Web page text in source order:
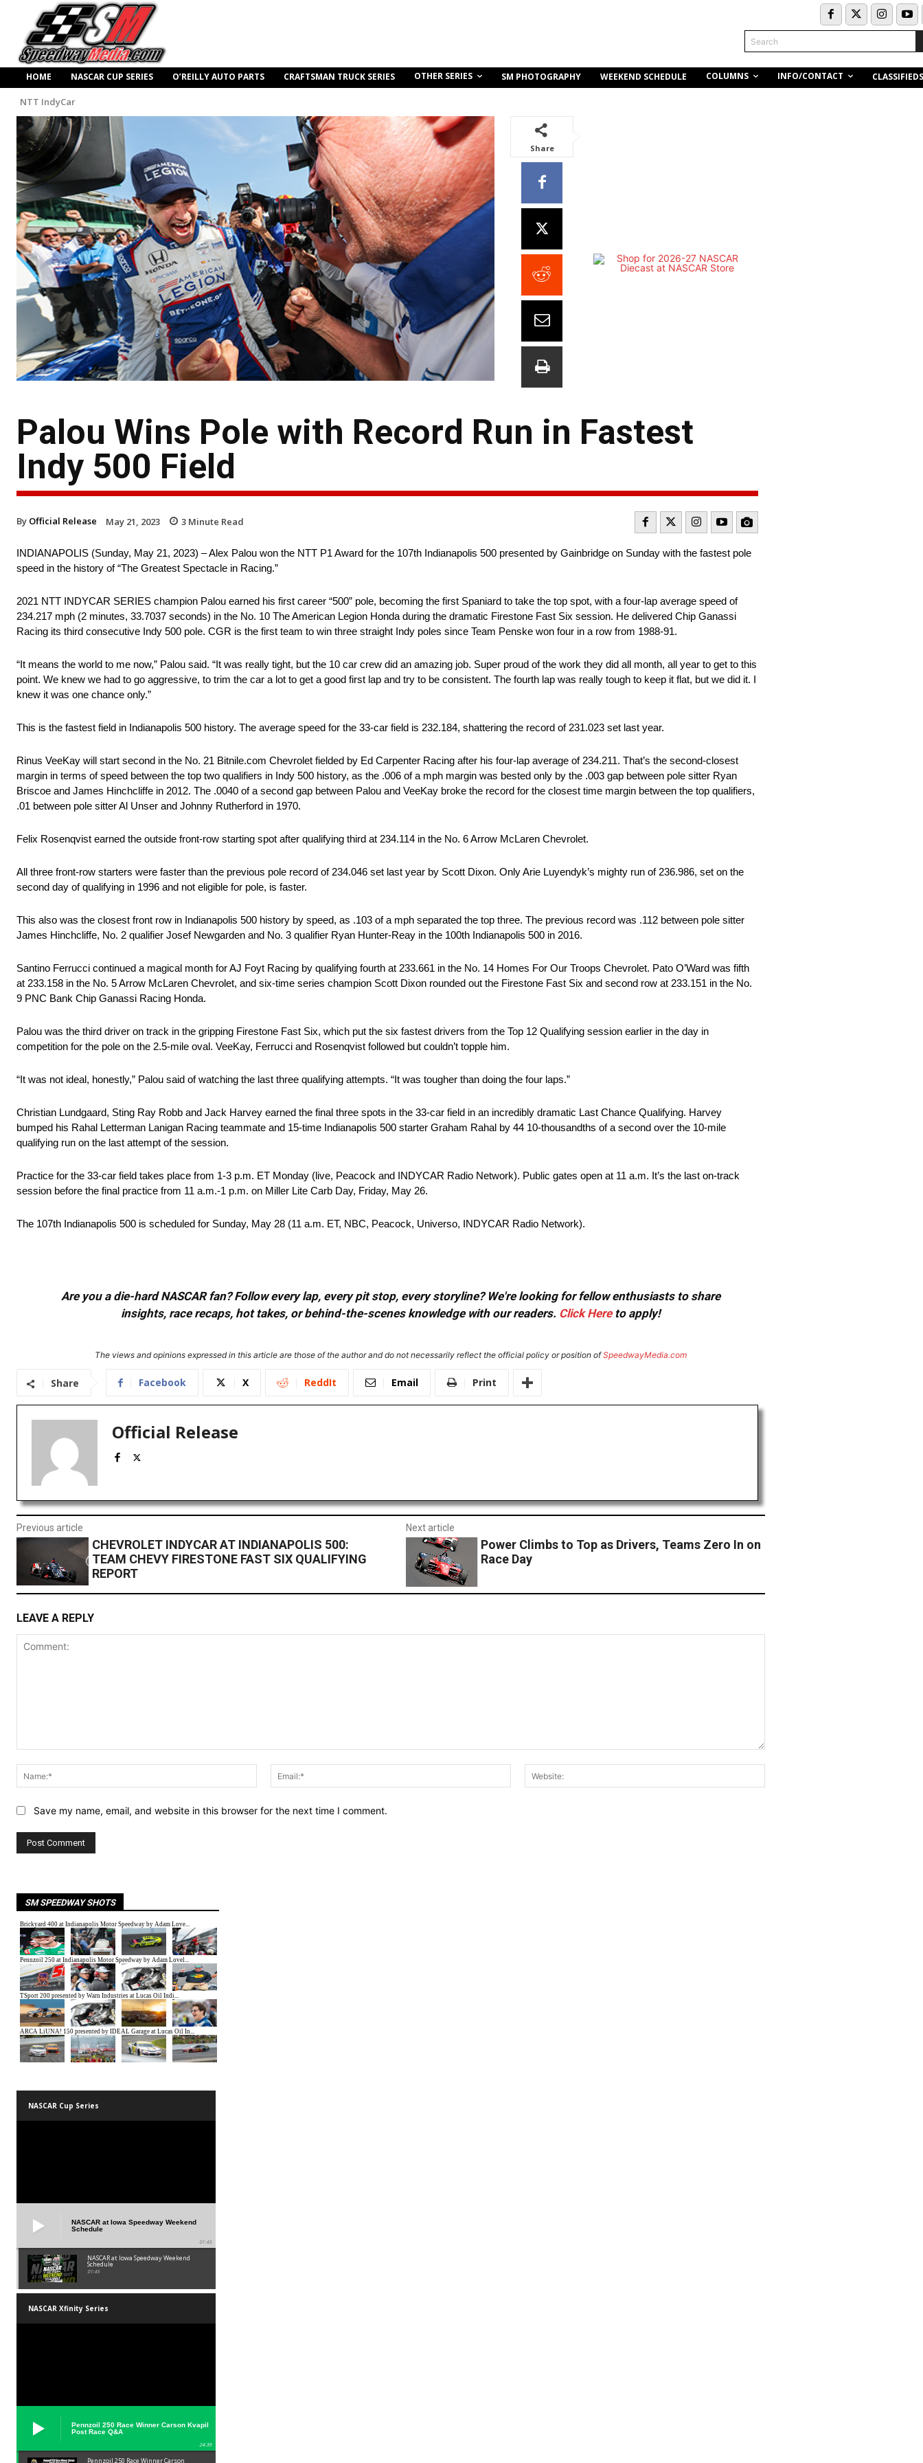
Search
HOME NASCAR CUP SERIES O’REILLY AUTO PARTS CRAFTSMAN TRUCK SERIES OTHER SERIES SM PHOTOGRAPHY WEEKEND SCHEDULE COLUMNS INFO/CONTACT CLASSIFIEDS
NTT IndyCar
Share
Palou Wins Pole with Record Run in Fastest
Indy 500 Field
By Official Release May 21, 2023 3 Minute Read
INDIANAPOLIS (Sunday, May 21, 2023) – Alex Palou won the NTT P1 Award for the 107th Indianapolis 500 presented by Gainbridge on Sunday with the fastest pole
speed in the history of “The Greatest Spectacle in Racing.”
2021 NTT INDYCAR SERIES champion Palou earned his first career “500” pole, becoming the first Spaniard to take the top spot, with a four-lap average speed of
234.217 mph (2 minutes, 33.7037 seconds) in the No. 10 The American Legion Honda during the dramatic Firestone Fast Six session. He delivered Chip Ganassi
Racing its third consecutive Indy 500 pole. CGR is the first team to win three straight Indy poles since Team Penske won four in a row from 1988-91.
“It means the world to me now,” Palou said. “It was really tight, but the 10 car crew did an amazing job. Super proud of the work they did all month, all year to get to this
point. We knew we had to go aggressive, to trim the car a lot to get a good first lap and try to be consistent. The fourth lap was really tough to keep it flat, but we did it. I
knew it was one chance only.”
This is the fastest field in Indianapolis 500 history. The average speed for the 33-car field is 232.184, shattering the record of 231.023 set last year.
Rinus VeeKay will start second in the No. 21 Bitnile.com Chevrolet fielded by Ed Carpenter Racing after his four-lap average of 234.211. That’s the second-closest
margin in terms of speed between the top two qualifiers in Indy 500 history, as the .006 of a mph margin was bested only by the .003 gap between pole sitter Ryan
Briscoe and James Hinchcliffe in 2012. The .0040 of a second gap between Palou and VeeKay broke the record for the closest time margin between the top qualifiers,
.01 between pole sitter Al Unser and Johnny Rutherford in 1970.
Felix Rosenqvist earned the outside front-row starting spot after qualifying third at 234.114 in the No. 6 Arrow McLaren Chevrolet.
All three front-row starters were faster than the previous pole record of 234.046 set last year by Scott Dixon. Only Arie Luyendyk’s mighty run of 236.986, set on the
second day of qualifying in 1996 and not eligible for pole, is faster.
This also was the closest front row in Indianapolis 500 history by speed, as .103 of a mph separated the top three. The previous record was .112 between pole sitter
James Hinchcliffe, No. 2 qualifier Josef Newgarden and No. 3 qualifier Ryan Hunter-Reay in the 100th Indianapolis 500 in 2016.
Santino Ferrucci continued a magical month for AJ Foyt Racing by qualifying fourth at 233.661 in the No. 14 Homes For Our Troops Chevrolet. Pato O’Ward was fifth
at 233.158 in the No. 5 Arrow McLaren Chevrolet, and six-time series champion Scott Dixon rounded out the Firestone Fast Six and second row at 233.151 in the No.
9 PNC Bank Chip Ganassi Racing Honda.
Palou was the third driver on track in the gripping Firestone Fast Six, which put the six fastest drivers from the Top 12 Qualifying session earlier in the day in
competition for the pole on the 2.5-mile oval. VeeKay, Ferrucci and Rosenqvist followed but couldn’t topple him.
“It was not ideal, honestly,” Palou said of watching the last three qualifying attempts. “It was tougher than doing the four laps.”
Christian Lundgaard, Sting Ray Robb and Jack Harvey earned the final three spots in the 33-car field in an incredibly dramatic Last Chance Qualifying. Harvey
bumped his Rahal Letterman Lanigan Racing teammate and 15-time Indianapolis 500 starter Graham Rahal by 44 10-thousandths of a second over the 10-mile
qualifying run on the last attempt of the session.
Practice for the 33-car field takes place from 1-3 p.m. ET Monday (live, Peacock and INDYCAR Radio Network). Public gates open at 11 a.m. It’s the last on-track
session before the final practice from 11 a.m.-1 p.m. on Miller Lite Carb Day, Friday, May 26.
The 107th Indianapolis 500 is scheduled for Sunday, May 28 (11 a.m. ET, NBC, Peacock, Universo, INDYCAR Radio Network).
Are you a die-hard NASCAR fan? Follow every lap, every pit stop, every storyline? We're looking for fellow enthusiasts to share
insights, race recaps, hot takes, or behind-the-scenes knowledge with our readers. Click Hereto apply!
The views and opinions expressed in this article are those of the author and do not necessarily reflect the official policy or position ofSpeedwayMedia.com
Share Facebook X ReddIt Email Print
Official Release
Previous article
CHEVROLET INDYCAR AT INDIANAPOLIS 500:
TEAM CHEVY FIRESTONE FAST SIX QUALIFYING
REPORT
Next article
Power Climbs to Top as Drivers, Teams Zero In on
Race Day
LEAVE A REPLY
Name:*
Email:*
Save my name, email, and website in this browser for the next time I comment.
SM SPEEDWAY SHOTS
NASCAR Cup Series
NASCAR at Iowa Speedway Weekend
Schedule
01:45
NASCAR at Iowa Speedway Weekend
Schedule
01:45
NASCAR Xfinity Series
Pennzoil 250 Race Winner Carson Kvapil
Post Race Q&A
24:39
Pennzoil 250 Race Winner Carson